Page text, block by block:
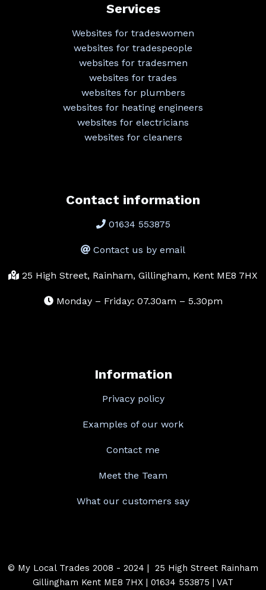
Services
Websites for tradeswomen
websites for tradespeople
websites for tradesmen
websites for trades
websites for plumbers
websites for heating engineers
websites for electricians
websites for cleaners
Contact information
01634 553875
Contact us by email
25 High Street, Rainham, Gillingham, Kent ME8 7HX
Monday – Friday: 07.30am – 5.30pm
Information
Privacy policy
Examples of our work
Contact me
Meet the Team
What our customers say
© My Local Trades 2008 - 2024 | 25 High Street Rainham
Gillingham Kent ME8 7HX | 01634 553875 | VAT